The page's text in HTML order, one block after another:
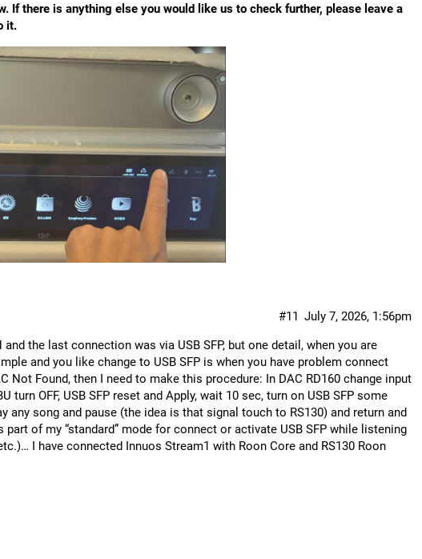
If there is anything else you would like us to check further, please leave a
it.
July 7, 2026, 1:56pm
#11
and the last connection was via USB SFP, but one detail, when you are
and you like change to USB SFP is when you have problem connect
Not Found, then I need to make this procedure: In DAC RD160 change input
turn OFF, USB SFP reset and Apply, wait 10 sec, turn on USB SFP some
any song and pause (the idea is that signal touch to RS130) and return and
of my “standard” mode for connect or activate USB SFP while listening
I have connected Innuos Stream1 with Roon Core and RS130 Roon